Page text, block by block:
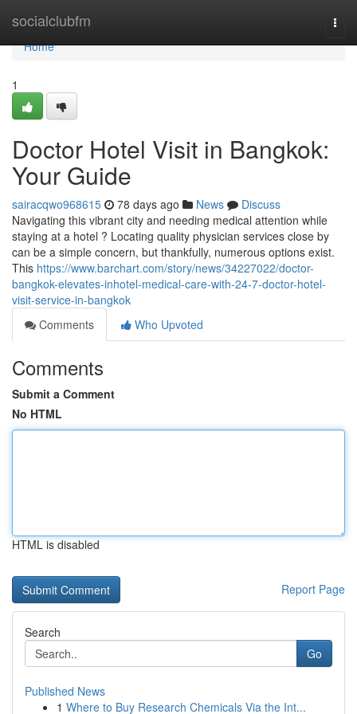
socialclubfm
Home
Home
1
Doctor Hotel Visit in Bangkok:
Your Guide
sairacqwo968615 78 days ago News
Discuss
Navigating this vibrant city and needing medical attention while
staying at a hotel ? Locating quality physician services close by
can be a simple concern, but thankfully, numerous options exist.
This https://www.barchart.com/story/news/34227022/doctor-
bangkok-elevates-inhotel-medical-care-with-24-7-doctor-hotel-
visit-service-in-bangkok
Comments
Who Upvoted
Comments
Submit a Comment
No HTML
HTML is disabled
Report Page
Search
Go
Published News
1 Where to Buy Research Chemicals Via the Int...